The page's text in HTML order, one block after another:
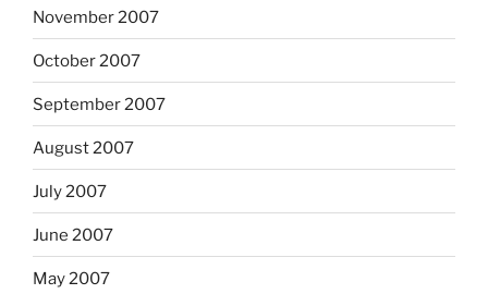
November 2007
October 2007
September 2007
August 2007
July 2007
June 2007
May 2007